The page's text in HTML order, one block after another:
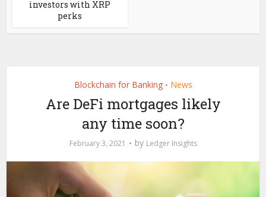
investors with XRP
perks
Blockchain for Banking • News
Are DeFi mortgages likely
any time soon?
February 3, 2021 by Ledger Insights